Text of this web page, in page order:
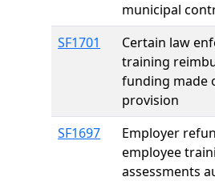
municipal
SF1701
Certain law
training
funding made
provision
SF1697
Employer
employee
assessments